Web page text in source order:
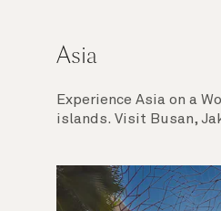
Asia
Experience Asia on a
islands. Visit Busan,